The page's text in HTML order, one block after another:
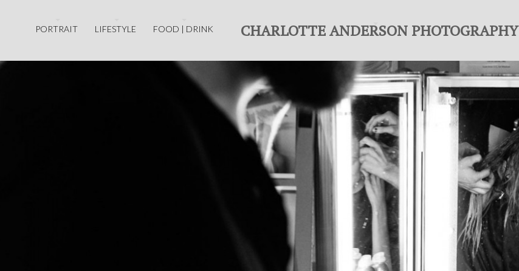
PORTRAIT LIFESTYLE FOOD | DRINK CHARLOTTE ANDERSON PHOTOGRAPHY